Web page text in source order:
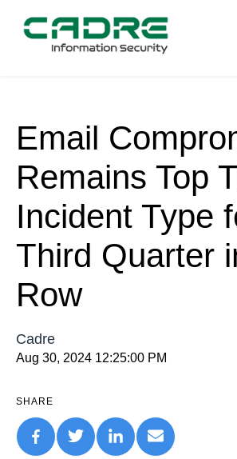
Email
Remains Top
Incident Type
Third Quarter
Row
Cadre
Aug 30, 2024 12:25:00 PM
SHARE